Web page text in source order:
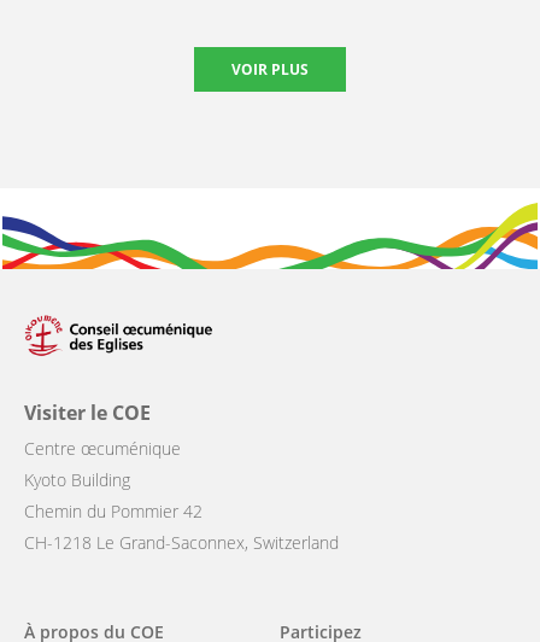
VOIR PLUS
Visiter le COE
Centre œcuménique
Kyoto Building
Chemin du Pommier 42
CH-1218 Le Grand-Saconnex, Switzerland
Main
À propos du COE Participez